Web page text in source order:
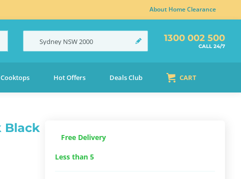
About Home Clearance
Sydney NSW2000 1300 002 500
CALL 24/7
Hot Offers Deals Club CART
Black
Free Delivery
Less than 5